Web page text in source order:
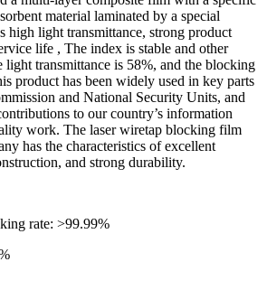
material laminated by a special
high light transmittance, strong product
life , The index is stable and other
light transmittance is 58%, and the blocking
product has been widely used in key parts
and National Security Units, and
to our country’s information
work. The laser wiretap blocking film
has the characteristics of excellent
and strong durability.
rate: >99.99%